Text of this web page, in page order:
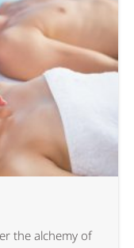
the alchemy of